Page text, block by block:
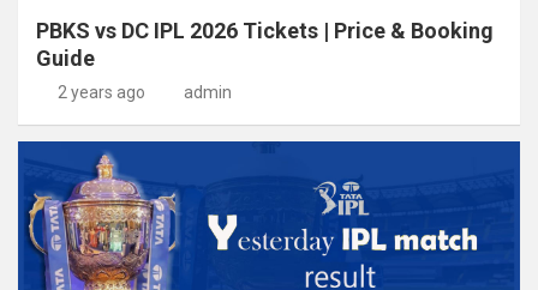
PBKS vs DC IPL 2026 Tickets | Price & Booking
Guide
2 years ago admin